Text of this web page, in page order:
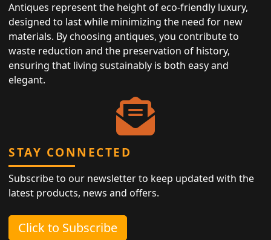
Antiques represent the height of eco-friendly luxury,
designed to last while minimizing the need for new
materials. By choosing antiques, you contribute to
waste reduction and the preservation of history,
ensuring that living sustainably is both easy and
elegant.
STAY CONNECTED
Subscribe to our newsletter to keep updated with the
latest products, news and offers.
Click to Subscribe